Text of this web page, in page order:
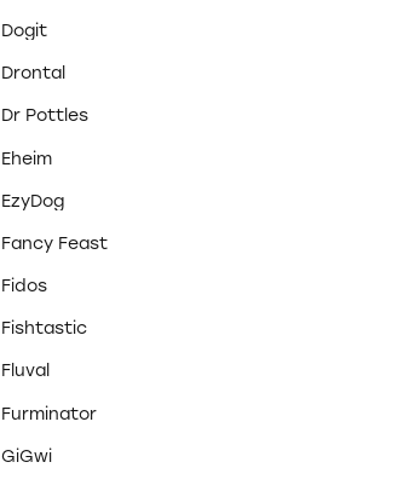
Dogit
Drontal
Dr Pottles
Eheim
EzyDog
Fancy Feast
Fidos
Fishtastic
Fluval
Furminator
GiGwi